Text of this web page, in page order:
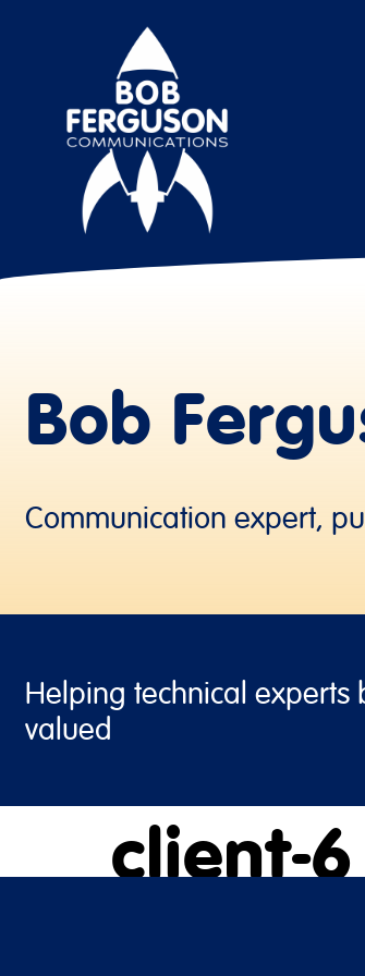
Bob
Communication expert,
Helping technical
valued
client-6